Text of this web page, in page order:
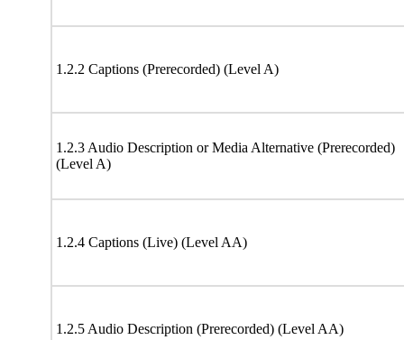
1.2.2 Captions (Prerecorded) (Level A)
1.2.3 Audio Description or Media Alternative (Prerecorded)
(Level A)
1.2.4 Captions (Live) (Level AA)
1.2.5 Audio Description (Prerecorded) (Level AA)